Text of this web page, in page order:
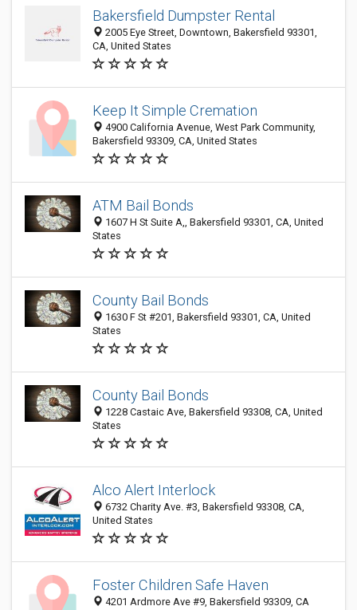
Bakersfield Dumpster Rental
2005 Eye Street, Downtown, Bakersfield 93301,
CA, United States
Keep It Simple Cremation
4900 California Avenue, West Park Community,
Bakersfield 93309, CA, United States
ATM Bail Bonds
1607 H St Suite A,, Bakersfield 93301, CA, United
States
County Bail Bonds
1630 F St #201, Bakersfield 93301, CA, United
States
County Bail Bonds
1228 Castaic Ave, Bakersfield 93308, CA, United
States
Alco Alert Interlock
6732 Charity Ave. #3, Bakersfield 93308, CA,
United States
Foster Children Safe Haven
4201 Ardmore Ave #9, Bakersfield 93309, CA